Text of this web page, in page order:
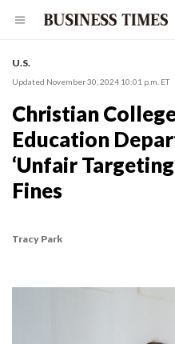
U.S.
Updated November 30, 2024 10:01 p.m. ET
Christian
Education
‘Unfair
Fines
Tracy Park